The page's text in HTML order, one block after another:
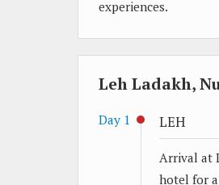
experiences.
Leh Ladakh,
Day 1 LEH
Arrival at
hotel for